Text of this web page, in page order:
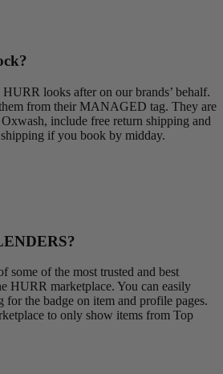
HURR looks after on our brands’ behalf.
from their MANAGED tag. They are
include free return shipping and
if you book by midday.
some of the most trusted and best
HURR marketplace. You can easily
for the badge on item and profile pages.
to only show items from Top